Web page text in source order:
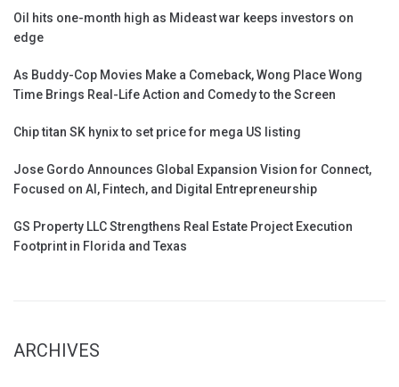
Oil hits one-month high as Mideast war keeps investors on
edge
As Buddy-Cop Movies Make a Comeback, Wong Place Wong
Time Brings Real-Life Action and Comedy to the Screen
Chip titan SK hynix to set price for mega US listing
Jose Gordo Announces Global Expansion Vision for Connect,
Focused on AI, Fintech, and Digital Entrepreneurship
GS Property LLC Strengthens Real Estate Project Execution
Footprint in Florida and Texas
ARCHIVES